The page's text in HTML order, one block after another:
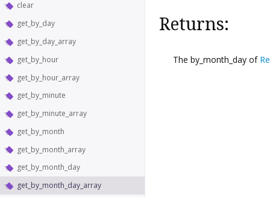
clear
get_by_day
get_by_day_array
get_by_hour
get_by_hour_array
get_by_minute
get_by_minute_array
get_by_month
get_by_month_array
get_by_month_day
get_by_month_day_array
Returns:
The by_month_day of